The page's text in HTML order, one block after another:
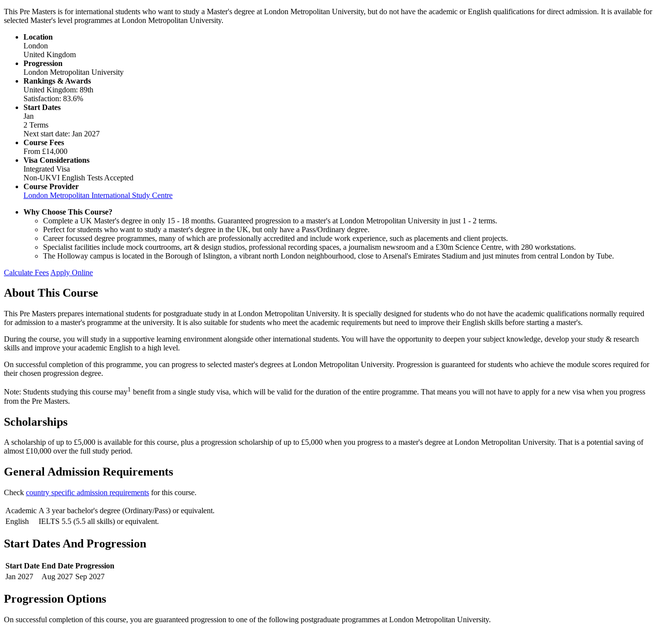
This Pre Masters is for international students who want to study a Master's degree at London Metropolitan University, but do not have the academic or English qualifications for direct admission. It is available for
selected Master's level programmes at London Metropolitan University.
Location
London
United Kingdom
Progression
London Metropolitan University
Rankings & Awards
United Kingdom: 89th
Satisfaction: 83.6%
Start Dates
Jan
2 Terms
Next start date: Jan 2027
Course Fees
From £14,000
Visa Considerations
Integrated Visa
Non-UKVI English Tests Accepted
Course Provider
London Metropolitan International Study Centre
Why Choose This Course?
Complete a UK Master's degree in only 15 - 18 months. Guaranteed progression to a master's at London Metropolitan University in just 1 - 2 terms.
Perfect for students who want to study a master's degree in the UK, but only have a Pass/Ordinary degree.
Career focussed degree programmes, many of which are professionally accredited and include work experience, such as placements and client projects.
Specialist facilities include mock courtrooms, art & design studios, professional recording spaces, a journalism newsroom and a £30m Science Centre, with 280 workstations.
The Holloway campus is located in the Borough of Islington, a vibrant north London neighbourhood, close to Arsenal's Emirates Stadium and just minutes from central London by Tube.
Calculate Fees Apply Online
About This Course
This Pre Masters prepares international students for postgraduate study in at London Metropolitan University. It is specially designed for students who do not have the academic qualifications normally required
for admission to a master's programme at the university. It is also suitable for students who meet the academic requirements but need to improve their English skills before starting a master's.
During the course, you will study in a supportive learning environment alongside other international students. You will have the opportunity to deepen your subject knowledge, develop your study & research
skills and improve your academic English to a high level.
On successful completion of this programme, you can progress to selected master's degrees at London Metropolitan University. Progression is guaranteed for students who achieve the module scores required for
their chosen progression degree.
Note: Students studying this course may1 benefit from a single study visa, which will be valid for the duration of the entire programme. That means you will not have to apply for a new visa when you progress
from the Pre Masters.
Scholarships
A scholarship of up to £5,000 is available for this course, plus a progression scholarship of up to £5,000 when you progress to a master's degree at London Metropolitan University. That is a potential saving of
almost £10,000 over the full study period.
General Admission Requirements
Check country specific admission requirements for this course.
Academic A 3 year bachelor's degree (Ordinary/Pass) or equivalent.
English
IELTS 5.5 (5.5 all skills) or equivalent.
Start Dates And Progression
Start Date End Date Progression
Jan 2027 Aug 2027 Sep 2027
Progression Options
On successful completion of this course, you are guaranteed progression to one of the following postgraduate programmes at London Metropolitan University.